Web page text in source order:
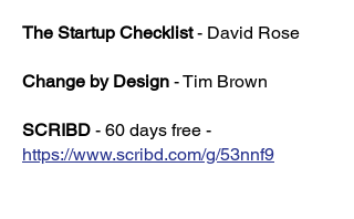
The Startup Checklist- David Rose
Change by Design - Tim Brown
SCRIBD - 60 days free -
https://www.scribd.com/g/53nnf9